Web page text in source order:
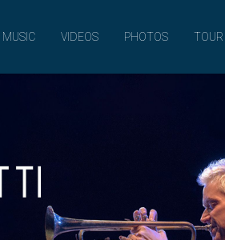
MUSIC VIDEOS PHOTOS TOUR